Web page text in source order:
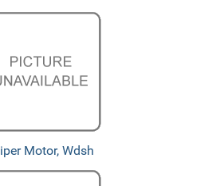
Motor, Wdsh